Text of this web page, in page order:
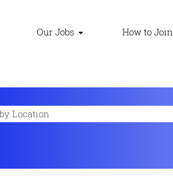
Our Jobs How to